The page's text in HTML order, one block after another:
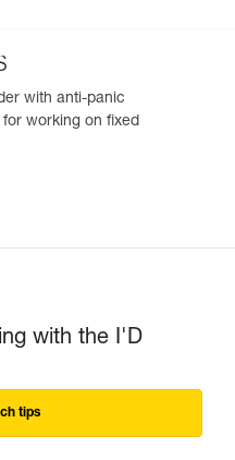
with anti-panic
working on fixed
with the I'D
tips